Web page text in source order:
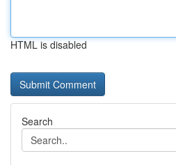
HTML is disabled
Search